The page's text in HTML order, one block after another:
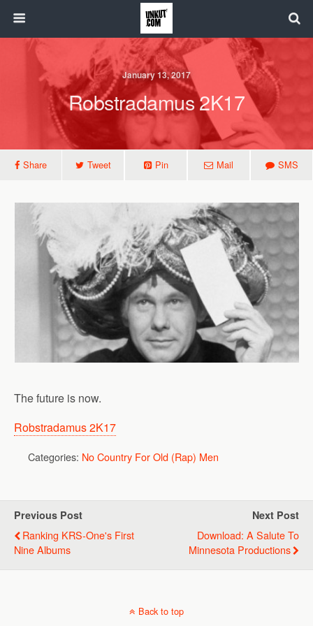
January 13, 2017
Robstradamus 2K17
Share Tweet Pin Mail SMS
The future is now.
Robstradamus 2K17
Categories: No Country For Old (Rap) Men
Previous Post
Ranking KRS-One's First
Nine Albums
Next Post
Download: A Salute To
Minnesota Productions
Back to top